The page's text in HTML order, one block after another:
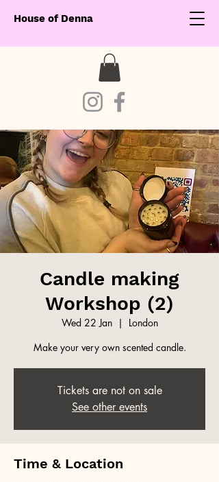
House of Denna
Candle making
Workshop (2)
Wed 22 Jan
  |
London
Make your very own scented candle.
Tickets are not on sale
See other events
Time & Location